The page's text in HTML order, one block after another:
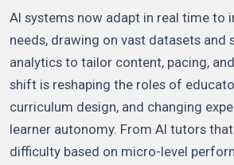
AI systems now adapt in real time to
needs, drawing on vast datasets and
analytics to tailor content, pacing,
shift is reshaping the roles of
curriculum design, and changing
learner autonomy. From AI tutors
difficulty based on micro-level